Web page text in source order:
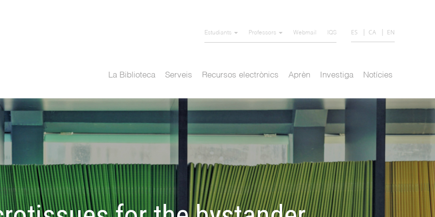
Estudiants Professors Webmail IQS ES CA EN
La Biblioteca Serveis Recursos electrònics Aprèn Investiga Notícies